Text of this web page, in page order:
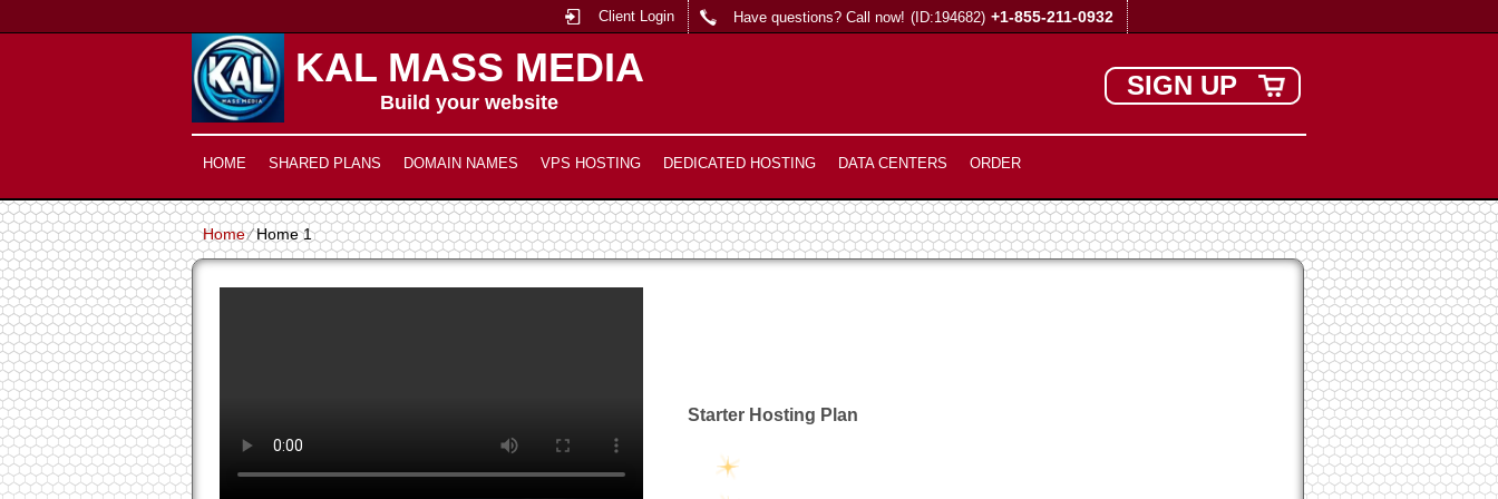
Have questions? Call now! (ID:194682) +1-855-211-0932
Client Login
KAL MASS MEDIA
Build your website
SIGN UP
HOME SHARED PLANS DOMAIN NAMES VPS HOSTING DEDICATED HOSTING DATA CENTERS ORDER
Home⁄Home 1
Starter Hosting Plan